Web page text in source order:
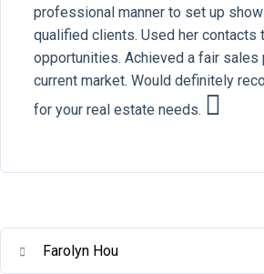
professional manner to set up
qualified clients. Used her contacts
opportunities. Achieved a fair sales
current market. Would definitely
for your real estate needs.
Farolyn Hou